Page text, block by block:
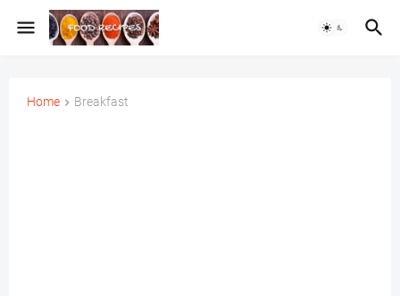
Home Breakfast